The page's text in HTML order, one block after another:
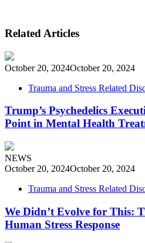
Related Articles
October 20, 2024October 20, 2024
Trauma and Stress Related
Trump’s Psychedelics
Point in Mental Health
NEWS
October 20, 2024October 20, 2024
Trauma and Stress Related
We Didn’t Evolve for This:
Human Stress Response